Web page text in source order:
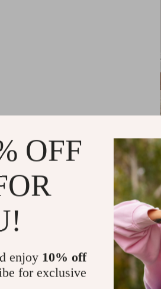
OFF
enjoy 10% off
for exclusive